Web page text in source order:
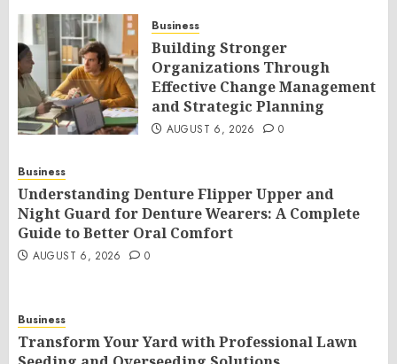
Business
Building Stronger
Organizations Through
Effective Change Management
and Strategic Planning
AUGUST 6, 2026 0
Business
Understanding Denture Flipper Upper and
Night Guard for Denture Wearers: A Complete
Guide to Better Oral Comfort
AUGUST 6, 2026 0
Business
Transform Your Yard with Professional Lawn